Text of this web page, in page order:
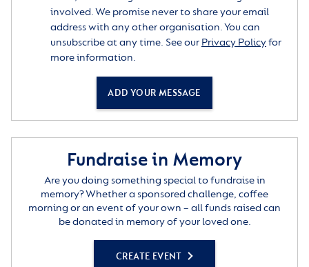
involved. We promise never to share your email
address with any other organisation. You can
unsubscribe at any time. See our Privacy Policyfor
more information.
ADD YOUR MESSAGE
Fundraise in Memory
Are you doing something special to fundraise in
memory? Whether a sponsored challenge, coffee
morning or an event of your own – all funds raised can
be donated in memory of your loved one.
CREATE EVENT